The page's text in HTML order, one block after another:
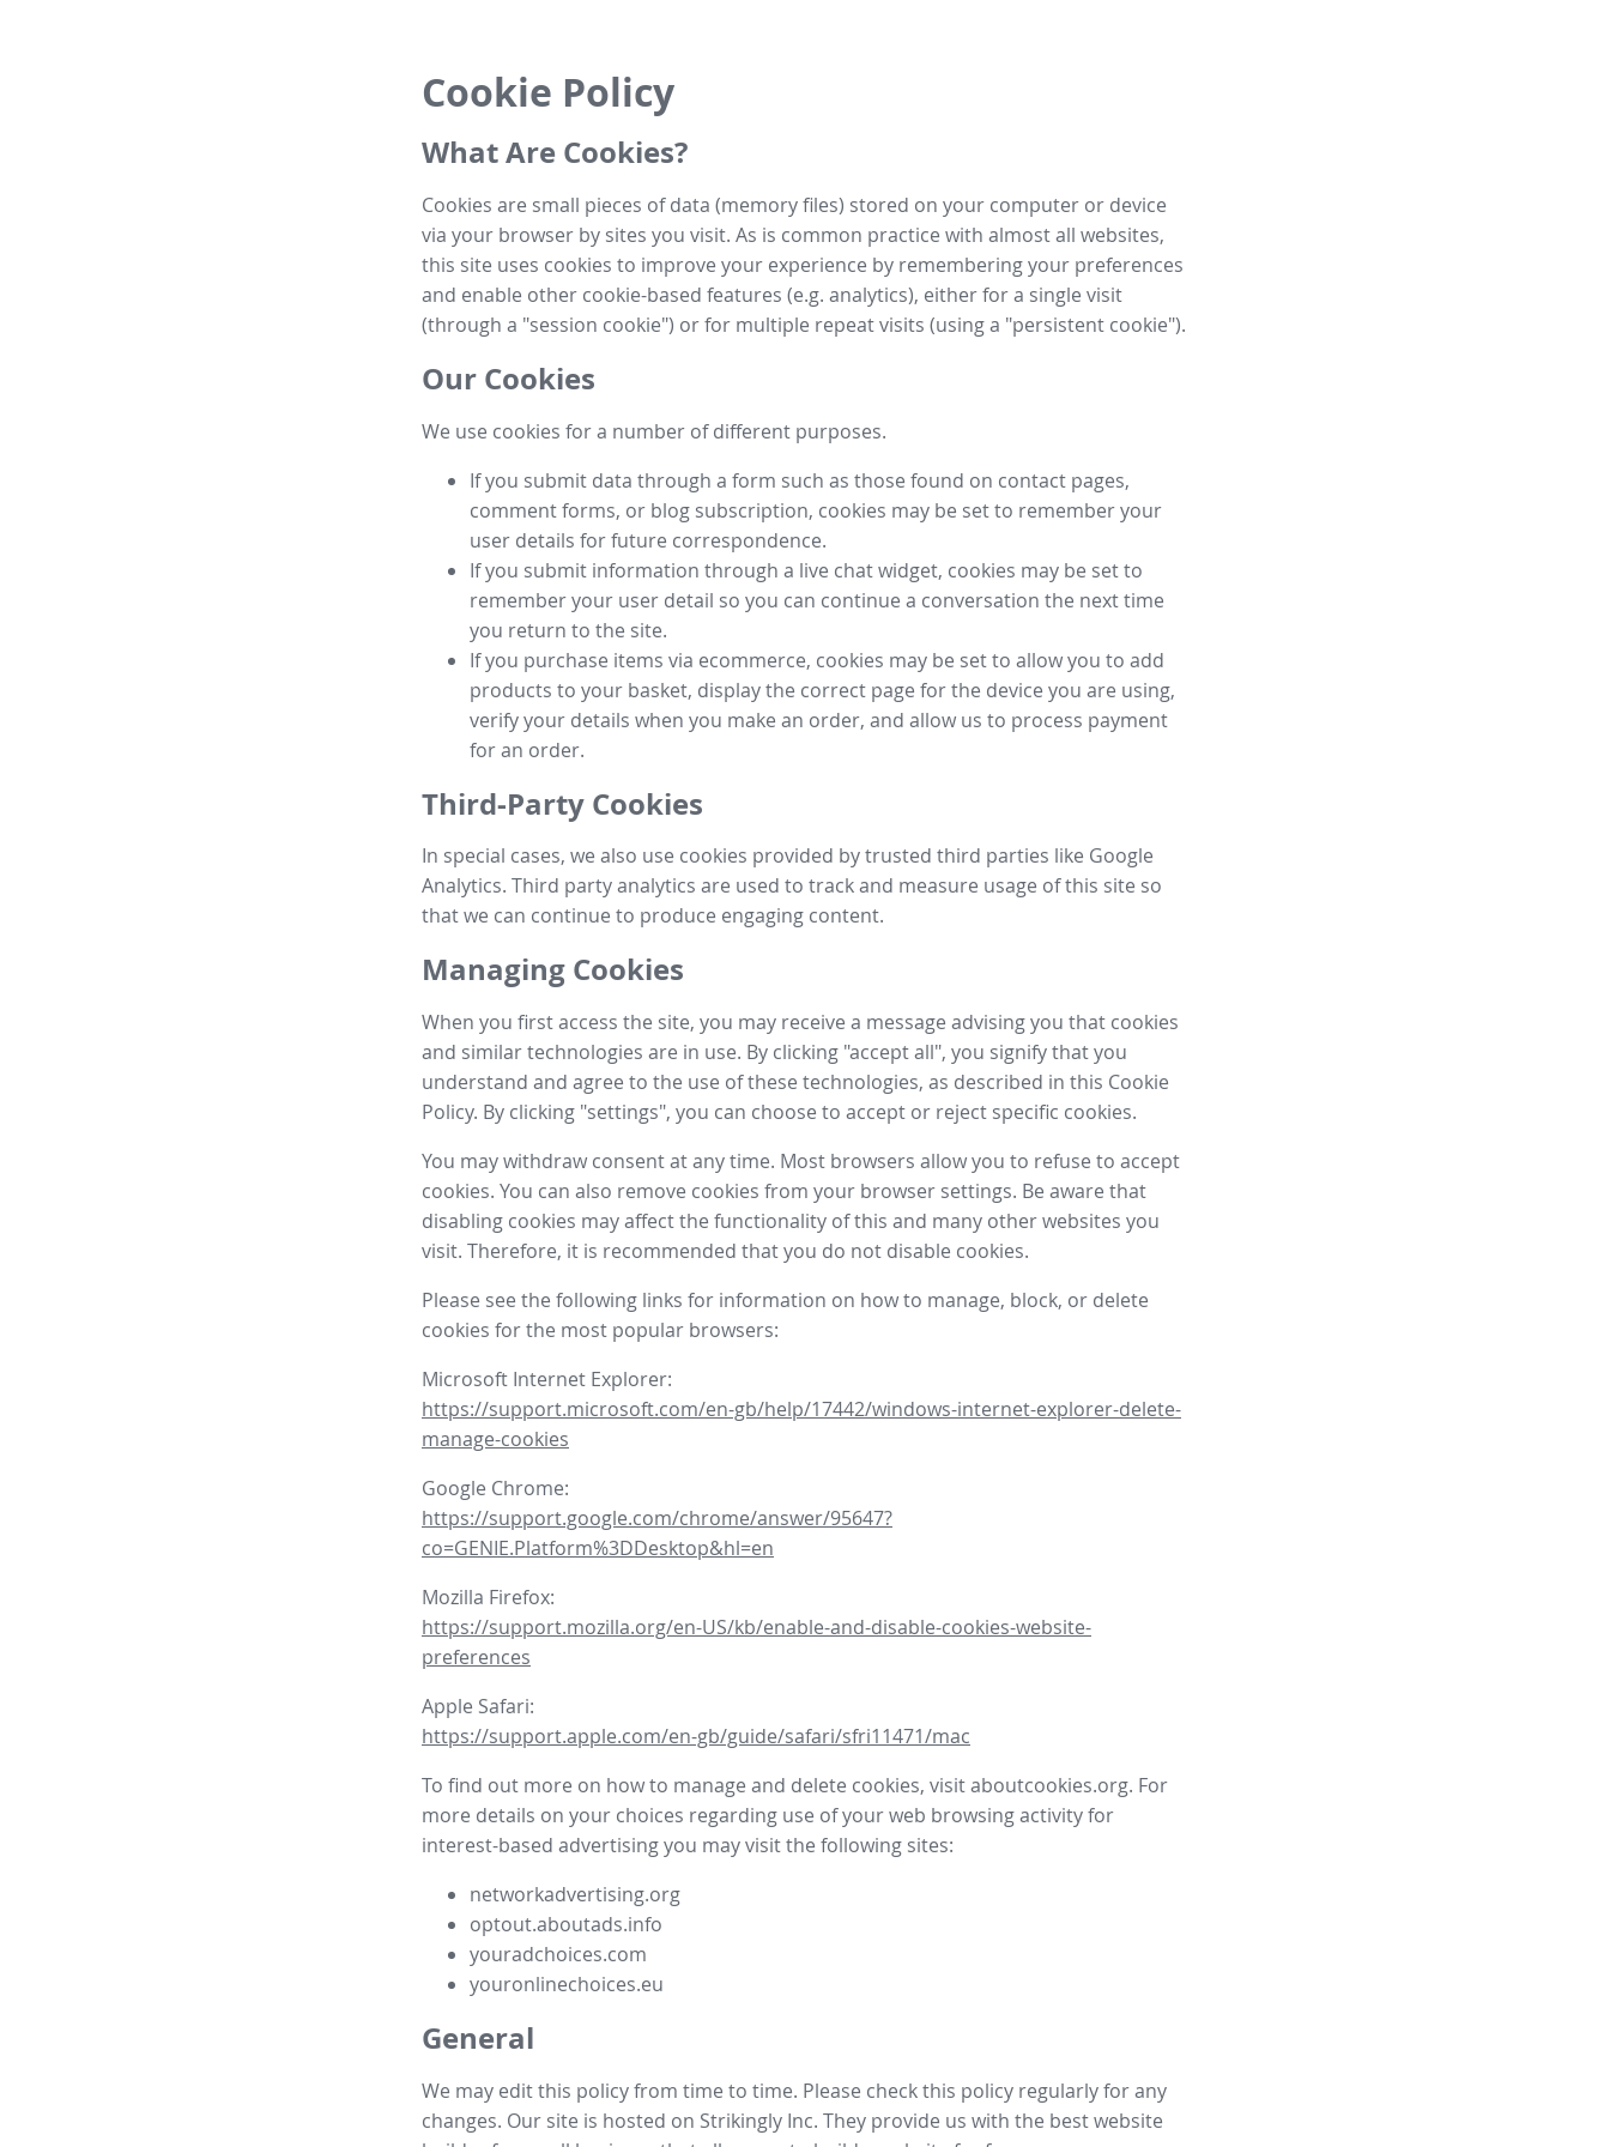
Cookie Policy
What Are Cookies?
Cookies are small pieces of data (memory files) stored on your computer or device
via your browser by sites you visit. As is common practice with almost all websites,
this site uses cookies to improve your experience by remembering your preferences
and enable other cookie-based features (e.g. analytics), either for a single visit
(through a "session cookie") or for multiple repeat visits (using a "persistent cookie").
Our Cookies
We use cookies for a number of different purposes.
If you submit data through a form such as those found on contact pages,
comment forms, or blog subscription, cookies may be set to remember your
user details for future correspondence.
If you submit information through a live chat widget, cookies may be set to
remember your user detail so you can continue a conversation the next time
you return to the site.
If you purchase items via ecommerce, cookies may be set to allow you to add
products to your basket, display the correct page for the device you are using,
verify your details when you make an order, and allow us to process payment
for an order.
Third-Party Cookies
In special cases, we also use cookies provided by trusted third parties like Google
Analytics. Third party analytics are used to track and measure usage of this site so
that we can continue to produce engaging content.
Managing Cookies
When you first access the site, you may receive a message advising you that cookies
and similar technologies are in use. By clicking "accept all", you signify that you
understand and agree to the use of these technologies, as described in this Cookie
Policy. By clicking "settings", you can choose to accept or reject specific cookies.
You may withdraw consent at any time. Most browsers allow you to refuse to accept
cookies. You can also remove cookies from your browser settings. Be aware that
disabling cookies may affect the functionality of this and many other websites you
visit. Therefore, it is recommended that you do not disable cookies.
Please see the following links for information on how to manage, block, or delete
cookies for the most popular browsers:
Microsoft Internet Explorer:
https://support.microsoft.com/en-gb/help/17442/windows-internet-explorer-delete-
manage-cookies
Google Chrome:
https://support.google.com/chrome/answer/95647?
co=GENIE.Platform%3DDesktop&hl=en
Mozilla Firefox:
https://support.mozilla.org/en-US/kb/enable-and-disable-cookies-website-
preferences
Apple Safari:
https://support.apple.com/en-gb/guide/safari/sfri11471/mac
To find out more on how to manage and delete cookies, visit aboutcookies.org. For
more details on your choices regarding use of your web browsing activity for
interest-based advertising you may visit the following sites:
networkadvertising.org
optout.aboutads.info
youradchoices.com
youronlinechoices.eu
General
We may edit this policy from time to time. Please check this policy regularly for any
changes. Our site is hosted on Strikingly Inc. They provide us with the best website